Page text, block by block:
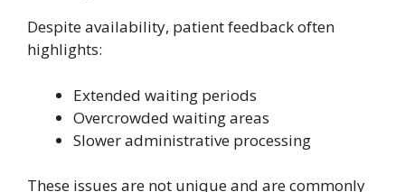
Despite availability, patient feedback often
highlights:
Extended waiting periods
Overcrowded waiting areas
Slower administrative processing
These issues are not unique and are commonly